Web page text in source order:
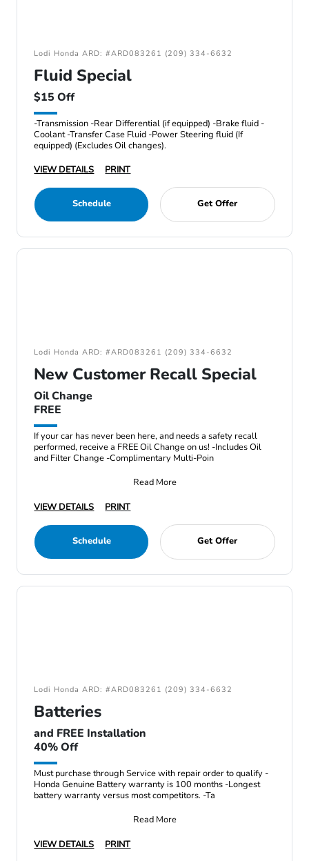
Lodi Honda ARD: #ARD083261 (209) 334-6632
Fluid Special
$15 Off
-Transmission -Rear Differential (if equipped) -Brake fluid -
Coolant -Transfer Case Fluid -Power Steering fluid (If
equipped) (Excludes Oil changes).
VIEW DETAILS
PRINT
Schedule Get Offer
Lodi Honda ARD: #ARD083261 (209) 334-6632
New Customer Recall Special
Oil Change
FREE
If your car has never been here, and needs a safety recall
performed, receive a FREE Oil Change on us! -Includes Oil
and Filter Change -Complimentary Multi-Poin
Read More
VIEW DETAILS
PRINT
Schedule Get Offer
Lodi Honda ARD: #ARD083261 (209) 334-6632
Batteries
and FREE Installation
40% Off
Must purchase through Service with repair order to qualify -
Honda Genuine Battery warranty is 100 months -Longest
battery warranty versus most competitors. -Ta
Read More
VIEW DETAILS
PRINT